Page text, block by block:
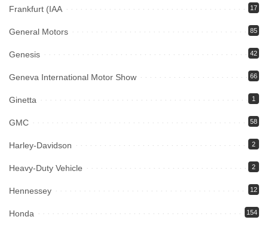
Frankfurt (IAA 17
General Motors 85
Genesis 42
Geneva International Motor Show 66
Ginetta 1
GMC 58
Harley-Davidson 2
Heavy-Duty Vehicle 2
Hennessey 12
Honda 154